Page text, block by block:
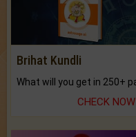
Brihat Kundli
CHECK NOW